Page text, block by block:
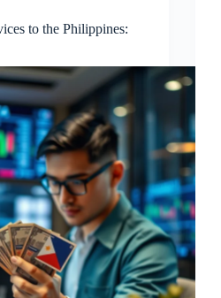
to the Philippines: